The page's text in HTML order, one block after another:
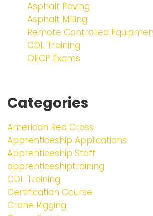
Asphalt Paving
Asphalt Milling
Remote Controlled
CDL Training
OECP Exams
Categories
American Red Cross
Apprenticeship Applications
Apprenticeship Staff
apprenticeshiptraining
CDL Training
Certification Course
Crane Rigging